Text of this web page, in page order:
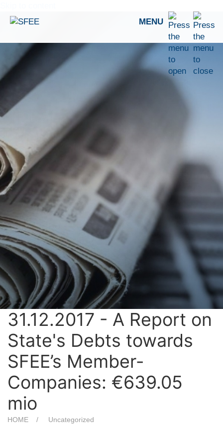
MENU
31.12.2017 - A Report on
State's Debts towards
SFEE’s Member-
Companies: €639.05
mio
HOME Uncategorized